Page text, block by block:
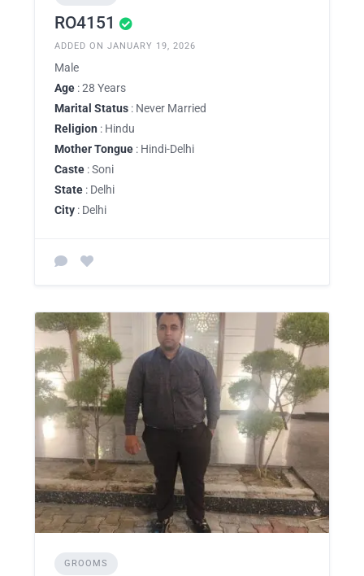
RO4151
ADDED ON JANUARY 19, 2026
Male
Age : 28 Years
Marital Status : Never Married
Religion : Hindu
Mother Tongue : Hindi-Delhi
Caste : Soni
State : Delhi
City : Delhi
GROOMS